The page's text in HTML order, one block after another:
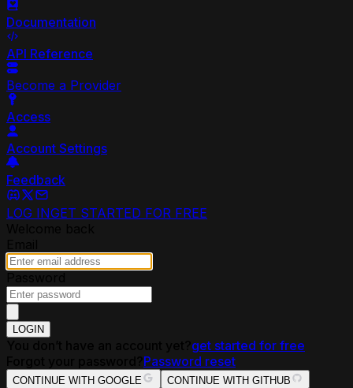
Documentation
API Reference
Become a Provider
Access
Account Settings
Feedback
LOG INGET STARTED FOR FREE
LOGIN
get started for free
Password reset
CONTINUE WITH GOOGLE CONTINUE WITH GITHUB